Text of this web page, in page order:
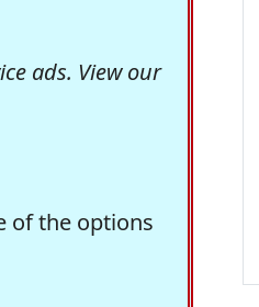
ads. View our
of the options